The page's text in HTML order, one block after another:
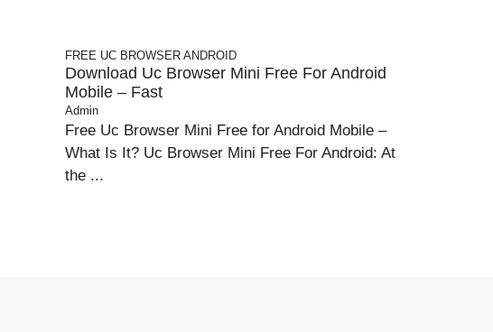
FREE UC BROWSER ANDROID
Download Uc Browser Mini Free For Android
Mobile – Fast
Admin
Free Uc Browser Mini Free for Android Mobile –
What Is It? Uc Browser Mini Free For Android: At
the ...